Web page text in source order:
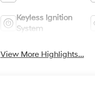
Keyless Ignition
System
View More Highlights...